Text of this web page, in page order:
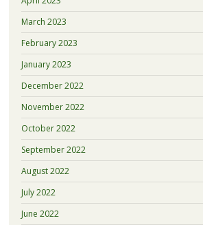
March 2023
February 2023
January 2023
December 2022
November 2022
October 2022
September 2022
August 2022
July 2022
June 2022